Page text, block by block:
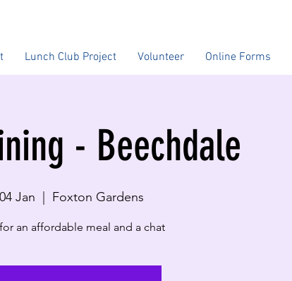
Lunch Club Project Volunteer Online Forms
- Beechdale
Jan Foxton Gardens
an affordable meal and a chat